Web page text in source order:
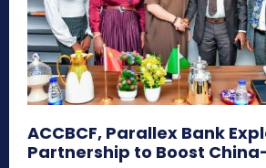
ACCBCF, Parallex Bank
Partnership to Boost